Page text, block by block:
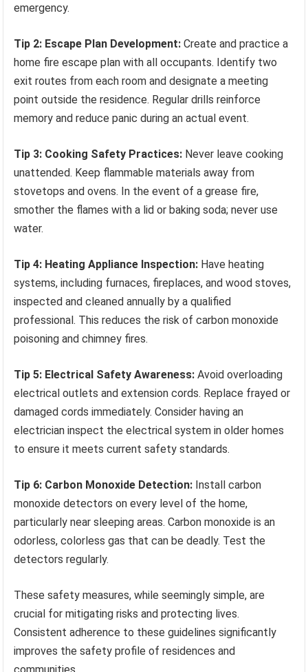
emergency.
Tip 2: Escape Plan Development: Create and practice a
home fire escape plan with all occupants. Identify two
exit routes from each room and designate a meeting
point outside the residence. Regular drills reinforce
memory and reduce panic during an actual event.
Tip 3: Cooking Safety Practices: Never leave cooking
unattended. Keep flammable materials away from
stovetops and ovens. In the event of a grease fire,
smother the flames with a lid or baking soda; never use
water.
Tip 4: Heating Appliance Inspection: Have heating
systems, including furnaces, fireplaces, and wood stoves,
inspected and cleaned annually by a qualified
professional. This reduces the risk of carbon monoxide
poisoning and chimney fires.
Tip 5: Electrical Safety Awareness: Avoid overloading
electrical outlets and extension cords. Replace frayed or
damaged cords immediately. Consider having an
electrician inspect the electrical system in older homes
to ensure it meets current safety standards.
Tip 6: Carbon Monoxide Detection: Install carbon
monoxide detectors on every level of the home,
particularly near sleeping areas. Carbon monoxide is an
odorless, colorless gas that can be deadly. Test the
detectors regularly.
These safety measures, while seemingly simple, are
crucial for mitigating risks and protecting lives.
Consistent adherence to these guidelines significantly
improves the safety profile of residences and
communities.